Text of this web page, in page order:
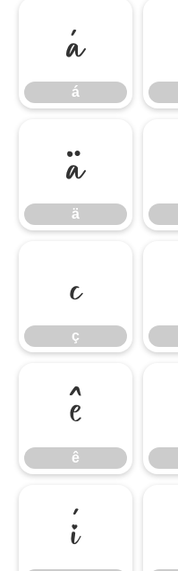
á
á
ä
ä
ç
ç
ê
ê
í